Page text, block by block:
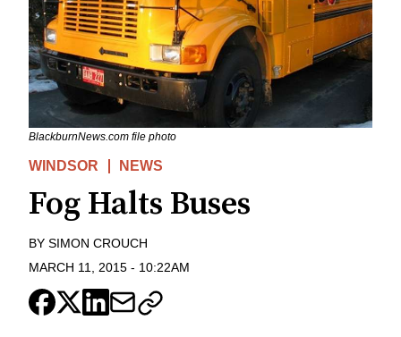
BlackburnNews.com file photo
WINDSOR NEWS
Fog Halts Buses
BY SIMON CROUCH
MARCH 11, 2015 - 10:22AM